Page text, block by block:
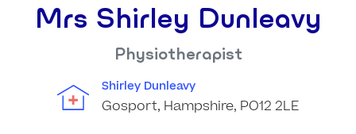
Mrs Shirley Dunleavy
Physiotherapist
Shirley Dunleavy
Gosport, Hampshire, PO12 2LE